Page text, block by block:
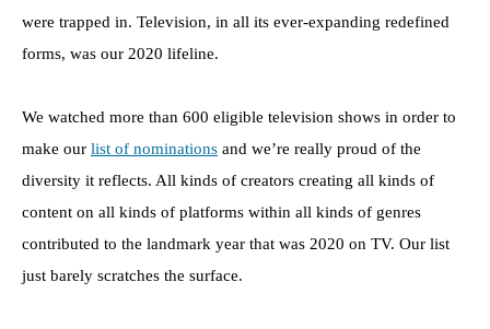
were trapped in. Television, in all its ever-expanding redefined
forms, was our 2020 lifeline.
We watched more than 600 eligible television shows in order to
make our list of nominations and we’re really proud of the
diversity it reflects. All kinds of creators creating all kinds of
content on all kinds of platforms within all kinds of genres
contributed to the landmark year that was 2020 on TV. Our list
just barely scratches the surface.